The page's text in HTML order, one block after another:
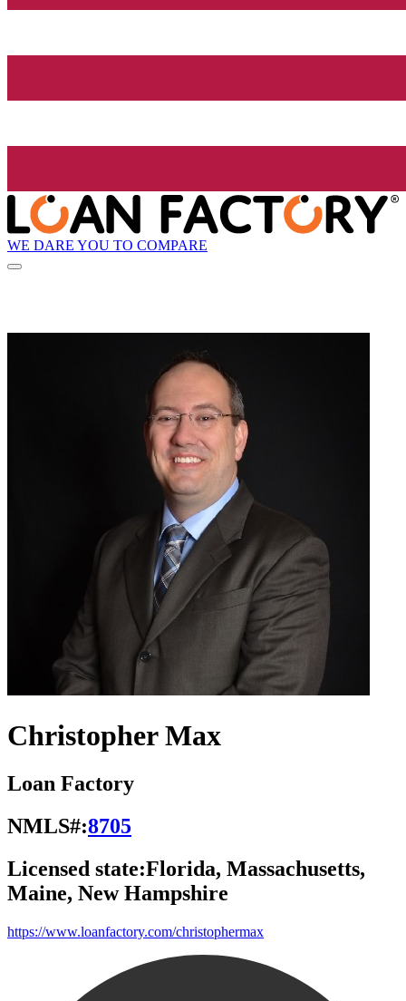
WE DARE YOU TO COMPARE
Christopher Max
Loan Factory
NMLS#:8705
Licensed state:Florida, Massachusetts,
Maine, New Hampshire
https://www.loanfactory.com/christophermax